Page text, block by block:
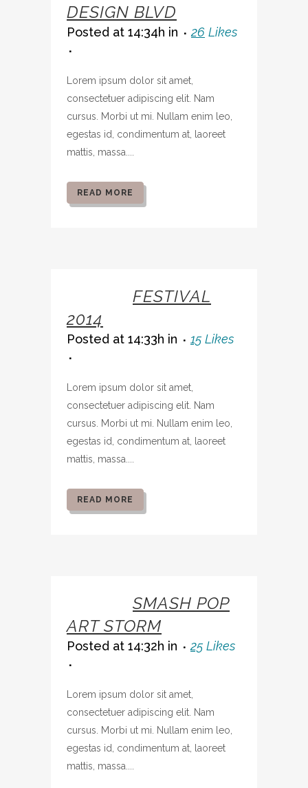
DESIGN BLVD
Posted at 14:34h in 26 Likes
Lorem ipsum dolor sit amet,
consectetuer adipiscing elit. Nam
cursus. Morbi ut mi. Nullam enim leo,
egestas id, condimentum at, laoreet
mattis, massa....
READ MORE
FESTIVAL
2014
Posted at 14:33h in 15 Likes
Lorem ipsum dolor sit amet,
consectetuer adipiscing elit. Nam
cursus. Morbi ut mi. Nullam enim leo,
egestas id, condimentum at, laoreet
mattis, massa....
READ MORE
SMASH POP
ART STORM
Posted at 14:32h in 25 Likes
Lorem ipsum dolor sit amet,
consectetuer adipiscing elit. Nam
cursus. Morbi ut mi. Nullam enim leo,
egestas id, condimentum at, laoreet
mattis, massa....